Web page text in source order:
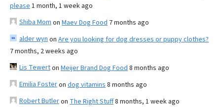
please 1 month, 1 week ago
Shiba Mom on Maev Dog Food 7 months ago
alder wyn on Are you looking for dog dresses or puppy clothes?
7 months, 2 weeks ago
Lis Tewerton Meijer Brand Dog Food 8 months ago
Emilia Fosteron dog vitamins 8 months ago
Robert Butleron The Right Stuff8 months, 1 week ago